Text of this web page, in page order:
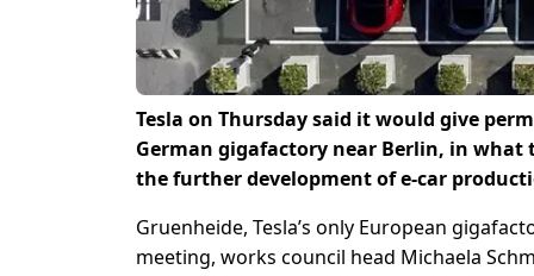
Tesla on Thursday said it would give
German gigafactory near Berlin, in what
the further development of e-car
Gruenheide, Tesla’s only European
meeting, works council head Michaela